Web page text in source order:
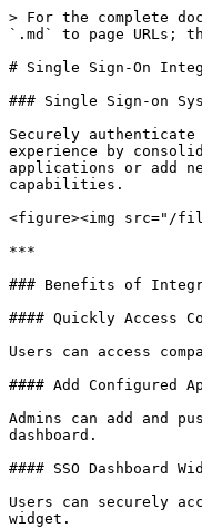
> For the complete
`.md` to page URLs;
# Single Sign-On
### Single Sign-on
Securely authenticate
experience by
applications or add
capabilities.
<figure><img src="/
***
### Benefits of
#### Quickly Access
Users can access
#### Add Configured
Admins can add and
dashboard.
#### SSO Dashboard
Users can securely
widget.